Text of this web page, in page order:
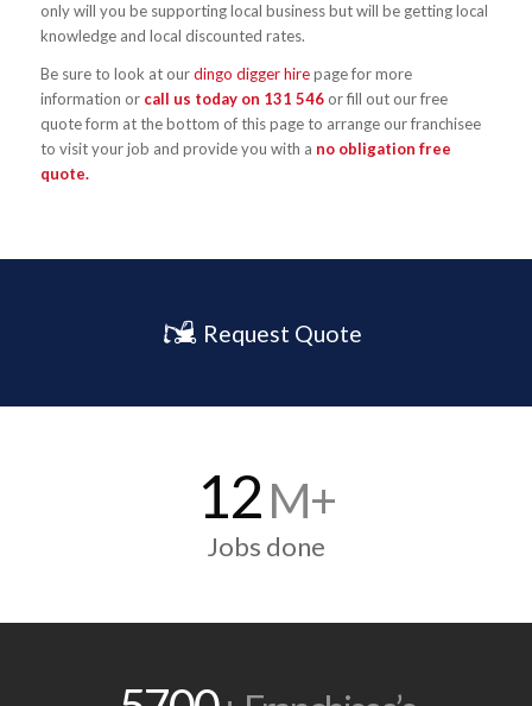
only will you be supporting local business but will be getting local
knowledge and local discounted rates.
Be sure to look at ourdingo digger hirepage for more
information or call us today on 131 546or fill out our free
quote form at the bottom of this page to arrange our franchisee
to visit your job and provide you with a no obligation free
quote.
Request Quote
12M+
Jobs done